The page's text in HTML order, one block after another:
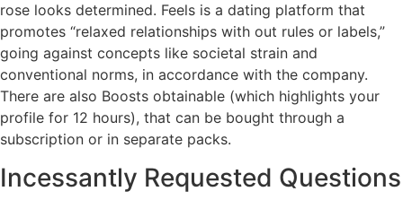
rose looks determined. Feels is a dating platform that
promotes “relaxed relationships with out rules or labels,”
going against concepts like societal strain and
conventional norms, in accordance with the company.
There are also Boosts obtainable (which highlights your
profile for 12 hours), that can be bought through a
subscription or in separate packs.
Incessantly Requested Questions